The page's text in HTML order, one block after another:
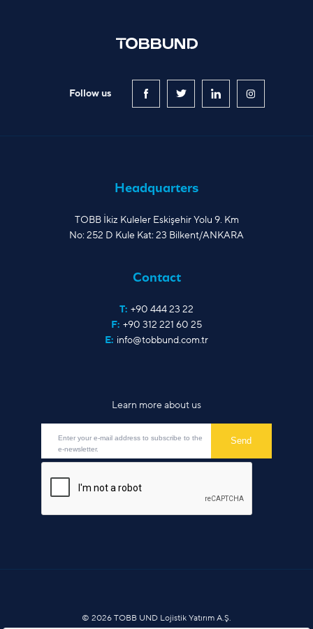
Follow us
Headquarters
TOBB İkiz Kuleler Eskişehir Yolu 9. Km
No: 252 D Kule Kat: 23 Bilkent/ANKARA
Contact
T: +90 444 23 22
F: +90 312 221 60 25
E: info@tobbund.com.tr
Learn more about us
© 2026 TOBB UND Lojistik Yatırım A.Ş.